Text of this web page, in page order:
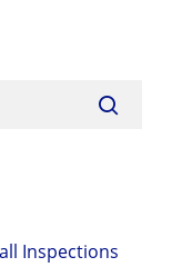
Inspections